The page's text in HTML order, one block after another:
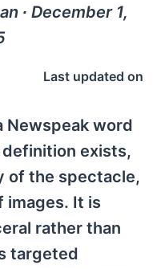
∙ December 1,
Last updated on
Newspeak word
exists,
of the spectacle,
images. It is
rather than
targeted